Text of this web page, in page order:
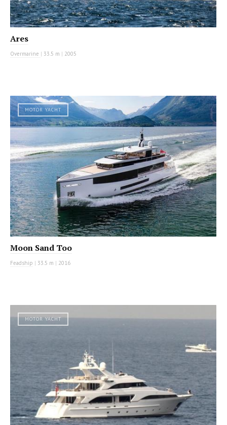
Ares
Overmarine | 33.5 m | 2005
MOTOR YACHT
Moon Sand Too
Feadship | 33.5 m | 2016
MOTOR YACHT